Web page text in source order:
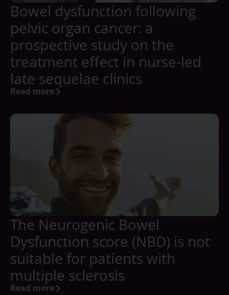
Bowel dysfunction following
pelvic organ cancer: a
prospective study on the
treatment effect in nurse-led
late sequelae clinics
Read more
The Neurogenic Bowel
Dysfunction score (NBD) is not
suitable for patients with
multiple sclerosis
Read more